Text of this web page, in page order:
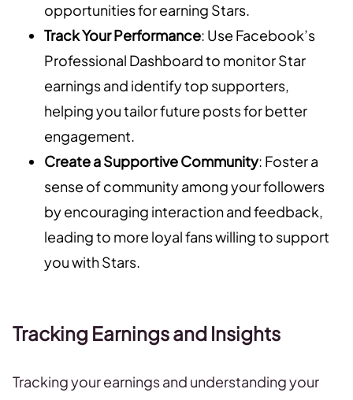
opportunities for earning Stars.
Track Your Performance: Use Facebook’s
Professional Dashboard to monitor Star
earnings and identify top supporters,
helping you tailor future posts for better
engagement.
Create a Supportive Community: Foster a
sense of community among your followers
by encouraging interaction and feedback,
leading to more loyal fans willing to support
you with Stars.
Tracking Earnings and Insights
Tracking your earnings and understanding your